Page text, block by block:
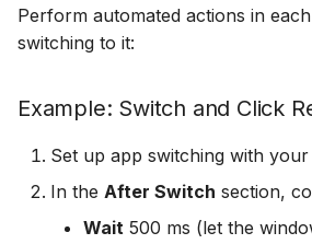
Perform automated actions in
switching to it:
Example: Switch and Click
Set up app switching with
In the After Switch section,
Wait 500 ms (let the